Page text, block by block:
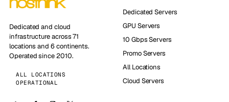
Dedicated and cloud
infrastructure across 71
locations and 6 continents.
Operated since 2010.
ALL LOCATIONS
OPERATIONAL
Dedicated Servers
GPU Servers
10 Gbps Servers
Promo Servers
All Locations
Cloud Servers